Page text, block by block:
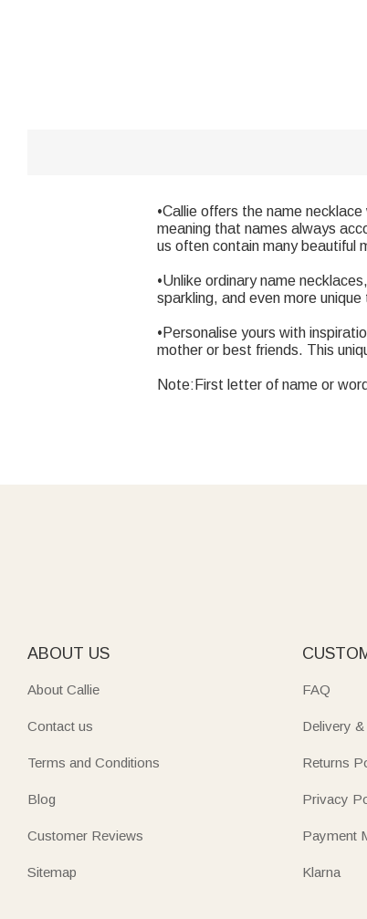
•Callie offers the name
meaning that names always
us often contain many beautiful
•Unlike ordinary name
sparkling, and even more
•Personalise yours with
mother or best friends. This
Note:First letter of name or
ABOUT US
About Callie
Contact us
Terms and Conditions
Blog
Customer Reviews
Sitemap
FAQ
Delivery &
Returns
Privacy
Payment
Klarna